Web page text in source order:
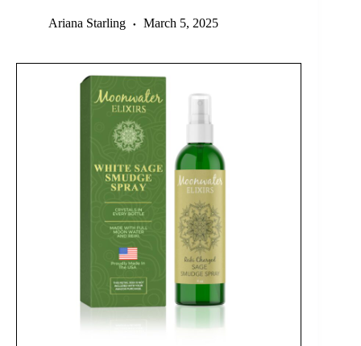
Ariana Starling March 5, 2025